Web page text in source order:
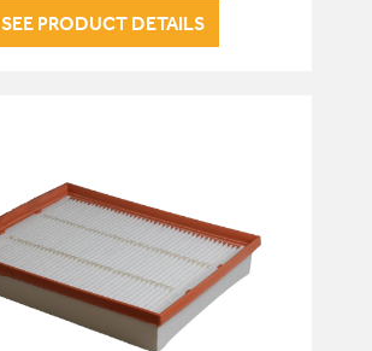
SEE PRODUCT DETAILS